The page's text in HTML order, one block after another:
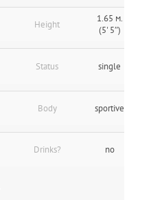
Height
1.65 м.
(5' 5″)
Status single
Body sportive
Drinks? no